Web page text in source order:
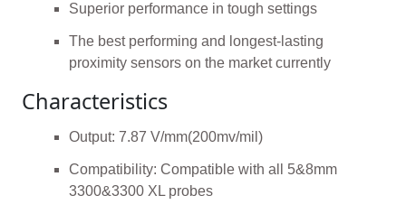
Superior performance in tough settings
The best performing and longest-lasting
proximity sensors on the market currently
Characteristics
Output: 7.87 V/mm(200mv/mil)
Compatibility: Compatible with all 5&8mm
3300&3300 XL probes